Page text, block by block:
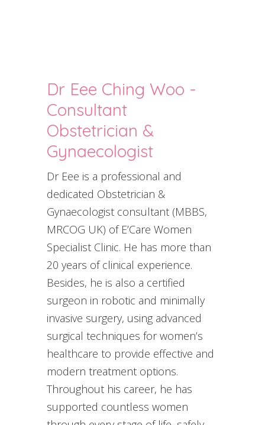
Dr Eee Ching Woo -
Consultant
Obstetrician &
Gynaecologist
Dr Eee is a professional and
dedicated Obstetrician &
Gynaecologist consultant (MBBS,
MRCOG UK) of E’Care Women
Specialist Clinic. He has more than
20 years of clinical experience.
Besides, he is also a certified
surgeon in robotic and minimally
invasive surgery, using advanced
surgical techniques for women’s
healthcare to provide effective and
modern treatment options.
Throughout his career, he has
supported countless women